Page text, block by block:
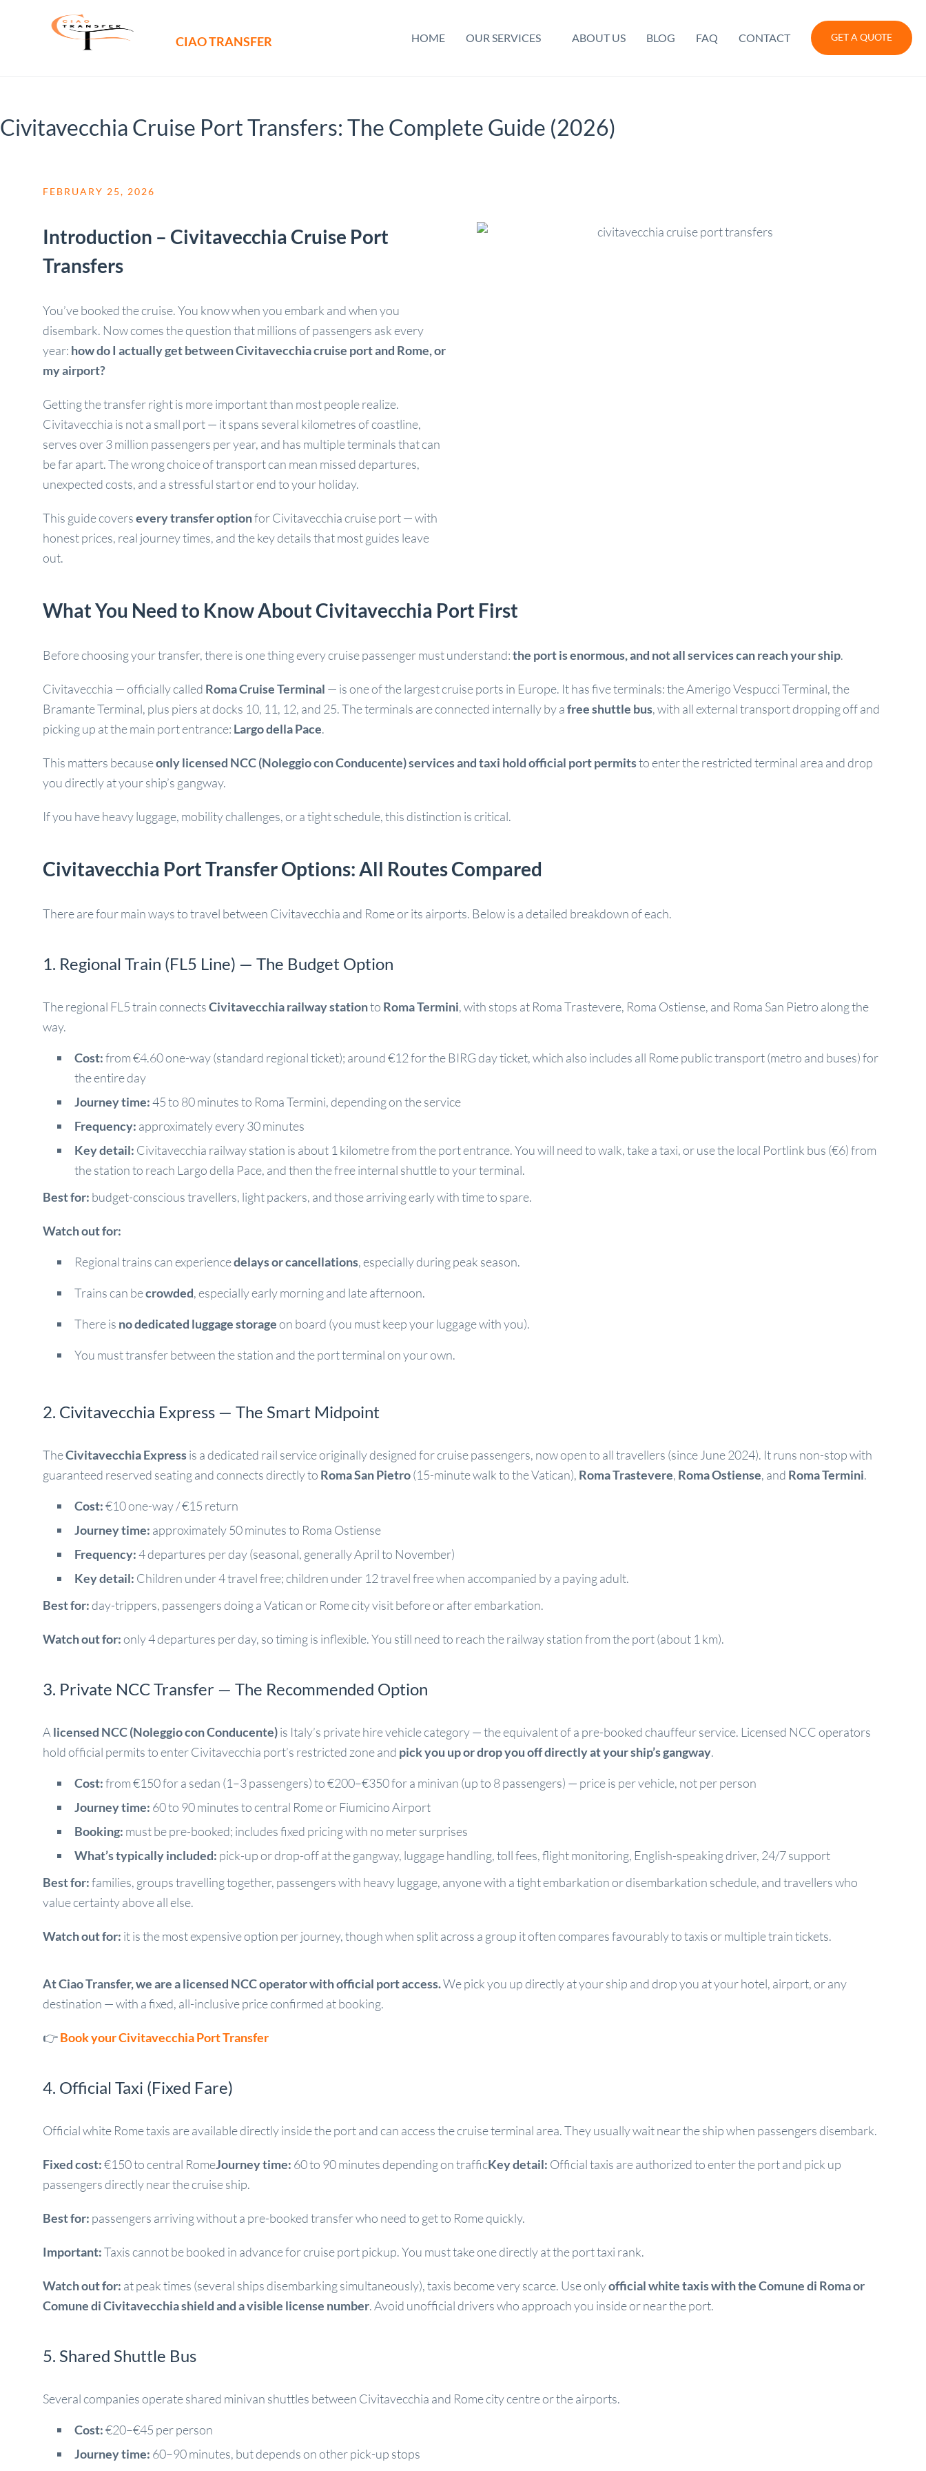
CIAO TRANSFER HOME OUR SERVICES ABOUT US BLOG FAQ CONTACT GET A QUOTE
Civitavecchia Cruise Port Transfers: The Complete Guide (2026)
FEBRUARY 25, 2026
Introduction – Civitavecchia Cruise Port
Transfers
You’ve booked the cruise. You know when you embark and when you
disembark. Now comes the question that millions of passengers ask every
year: how do I actually get between Civitavecchia cruise port and Rome, or
my airport?
Getting the transfer right is more important than most people realize.
Civitavecchia is not a small port — it spans several kilometres of coastline,
serves over 3 million passengers per year, and has multiple terminals that can
be far apart. The wrong choice of transport can mean missed departures,
unexpected costs, and a stressful start or end to your holiday.
This guide coversevery transfer optionfor Civitavecchia cruise port — with
honest prices, real journey times, and the key details that most guides leave
out.
What You Need to Know About Civitavecchia Port First
Before choosing your transfer, there is one thing every cruise passenger must understand:the port is enormous, and not all services can reach your ship.
Civitavecchia — officially called Roma Cruise Terminal — is one of the largest cruise ports in Europe. It has five terminals: the Amerigo Vespucci Terminal, the
Bramante Terminal, plus piers at docks 10, 11, 12, and 25. The terminals are connected internally by afree shuttle bus, with all external transport dropping off and
picking up at the main port entrance: Largo della Pace.
This matters becauseonly licensed NCC (Noleggio con Conducente) services and taxi hold official port permitsto enter the restricted terminal area and drop
you directly at your ship’s gangway.
If you have heavy luggage, mobility challenges, or a tight schedule, this distinction is critical.
Civitavecchia Port Transfer Options: All Routes Compared
There are four main ways to travel between Civitavecchia and Rome or its airports. Below is a detailed breakdown of each.
1. Regional Train (FL5 Line) — The Budget Option
The regional FL5 train connectsCivitavecchia railway stationto Roma Termini, with stops at Roma Trastevere, Roma Ostiense, and Roma San Pietro along the
way.
Cost:from €4.60 one-way (standard regional ticket); around €12 for the BIRG day ticket, which also includes all Rome public transport (metro and buses) for
the entire day
Journey time:45 to 80 minutes to Roma Termini, depending on the service
Frequency: approximately every 30 minutes
Key detail: Civitavecchia railway station is about 1 kilometre from the port entrance. You will need to walk, take a taxi, or use the local Portlink bus (€6) from
the station to reach Largo della Pace, and then the free internal shuttle to your terminal.
Best for: budget-conscious travellers, light packers, and those arriving early with time to spare.
Watch out for:
Regional trains can experiencedelays or cancellations, especially during peak season.
Trains can becrowded, especially early morning and late afternoon.
There is no dedicated luggage storageon board (you must keep your luggage with you).
You must transfer between the station and the port terminal on your own.
2. Civitavecchia Express — The Smart Midpoint
TheCivitavecchia Expressis a dedicated rail service originally designed for cruise passengers, now open to all travellers (since June 2024). It runs non-stop with
guaranteed reserved seating and connects directly to Roma San Pietro(15-minute walk to the Vatican), Roma Trastevere, Roma Ostiense, and Roma Termini.
Cost:€10 one-way / €15 return
Journey time: approximately 50 minutes to Roma Ostiense
Frequency:4 departures per day (seasonal, generally April to November)
Key detail: Children under 4 travel free; children under 12 travel free when accompanied by a paying adult.
Best for:day-trippers, passengers doing a Vatican or Rome city visit before or after embarkation.
Watch out for:only 4 departures per day, so timing is inflexible. You still need to reach the railway station from the port (about 1 km).
3. Private NCC Transfer — The Recommended Option
A licensed NCC (Noleggio con Conducente)is Italy’s private hire vehicle category — the equivalent of a pre-booked chauffeur service. Licensed NCC operators
hold official permits to enter Civitavecchia port’s restricted zone and pick you up or drop you off directly at your ship’s gangway.
Cost:from €150 for a sedan (1–3 passengers) to €200–€350 for a minivan (up to 8 passengers) — price is per vehicle, not per person
Journey time: 60 to 90 minutes to central Rome or Fiumicino Airport
Booking: must be pre-booked; includes fixed pricing with no meter surprises
What’s typically included: pick-up or drop-off at the gangway, luggage handling, toll fees, flight monitoring, English-speaking driver, 24/7 support
Best for:families, groups travelling together, passengers with heavy luggage, anyone with a tight embarkation or disembarkation schedule, and travellers who
value certainty above all else.
Watch out for: it is the most expensive option per journey, though when split across a group it often compares favourably to taxis or multiple train tickets.
At Ciao Transfer, we are a licensed NCC operator with official port access.We pick you up directly at your ship and drop you at your hotel, airport, or any
destination — with a fixed, all-inclusive price confirmed at booking.
👉Book your Civitavecchia Port Transfer
4. Official Taxi (Fixed Fare)
Official white Rome taxis are available directly inside the port and can access the cruise terminal area. They usually wait near the ship when passengers disembark.
Fixed cost:€150 to central RomeJourney time: 60 to 90 minutes depending on trafficKey detail: Official taxis are authorized to enter the port and pick up
passengers directly near the cruise ship.
Best for: passengers arriving without a pre-booked transfer who need to get to Rome quickly.
Important:Taxis cannot be booked in advance for cruise port pickup. You must take one directly at the port taxi rank.
Watch out for: at peak times (several ships disembarking simultaneously), taxis become very scarce. Use onlyofficial white taxis with the Comune di Roma or
Comune di Civitavecchia shield and a visible license number. Avoid unofficial drivers who approach you inside or near the port.
5. Shared Shuttle Bus
Several companies operate shared minivan shuttles between Civitavecchia and Rome city centre or the airports.
Cost:€20–€45 per person
Journey time: 60–90 minutes, but depends on other pick-up stops